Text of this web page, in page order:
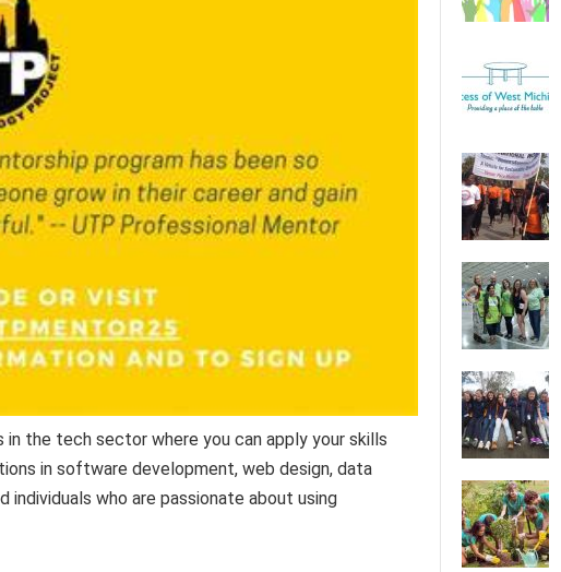
the tech sector where you can apply your skills
in software development, web design, data
individuals who are passionate about using